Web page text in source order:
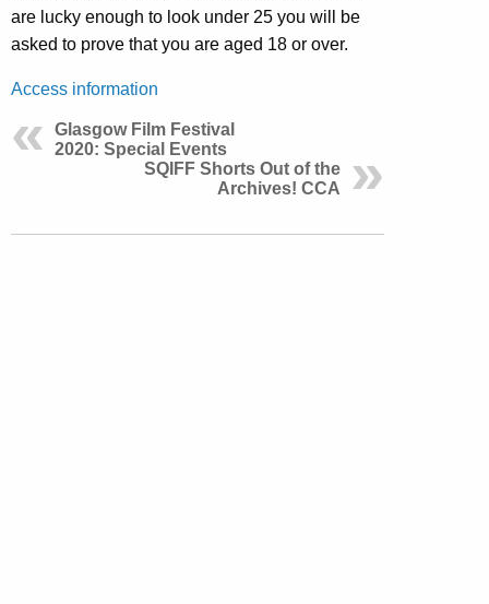
are lucky enough to look under 25 you will be
asked to prove that you are aged 18 or over.
Access information
Glasgow Film Festival
2020: Special Events
SQIFF Shorts Out of the
Archives! CCA